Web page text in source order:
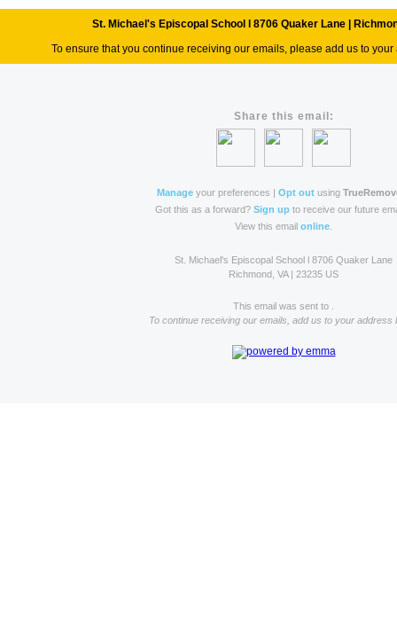
St. Michael's Episcopal School l 8706 Quaker Lane |
To ensure that you continue receiving our emails, please add us to
Share this email:
Manageyour preferences | Opt outusing
Got this as a forward? Sign up to receive our future
View this email online
St. Michael's Episcopal School l 8706 Quaker Lane
Richmond, VA | 23235 US
This email was sent to .
To continue receiving our emails, add us to your address